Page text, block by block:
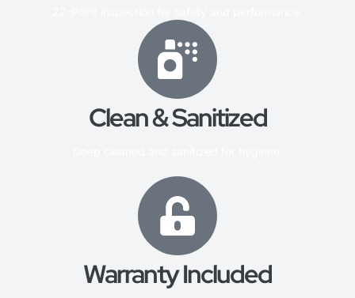
Clean & Sanitized
Warranty Included